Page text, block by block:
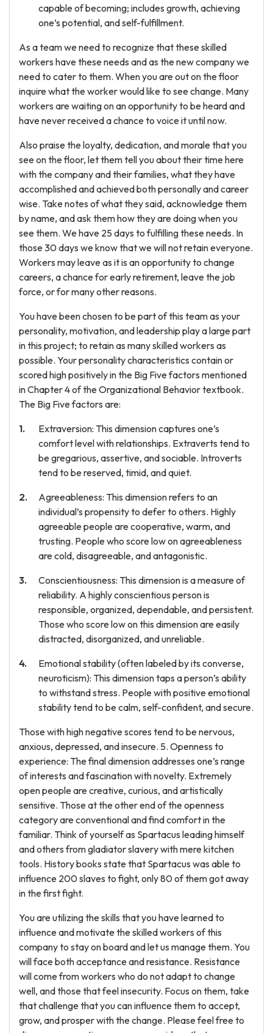
capable of becoming; includes growth, achieving
one’s potential, and self-fulfillment.
As a team we need to recognize that these skilled
workers have these needs and as the new company we
need to cater to them. When you are out on the floor
inquire what the worker would like to see change. Many
workers are waiting on an opportunity to be heard and
have never received a chance to voice it until now.
Also praise the loyalty, dedication, and morale that you
see on the floor, let them tell you about their time here
with the company and their families, what they have
accomplished and achieved both personally and career
wise. Take notes of what they said, acknowledge them
by name, and ask them how they are doing when you
see them. We have 25 days to fulfilling these needs. In
those 30 days we know that we will not retain everyone.
Workers may leave as it is an opportunity to change
careers, a chance for early retirement, leave the job
force, or for many other reasons.
You have been chosen to be part of this team as your
personality, motivation, and leadership play a large part
in this project; to retain as many skilled workers as
possible. Your personality characteristics contain or
scored high positively in the Big Five factors mentioned
in Chapter 4 of the Organizational Behavior textbook.
The Big Five factors are:
Extraversion: This dimension captures one’s
comfort level with relationships. Extraverts tend to
be gregarious, assertive, and sociable. Introverts
tend to be reserved, timid, and quiet.
Agreeableness: This dimension refers to an
individual’s propensity to defer to others. Highly
agreeable people are cooperative, warm, and
trusting. People who score low on agreeableness
are cold, disagreeable, and antagonistic.
Conscientiousness: This dimension is a measure of
reliability. A highly conscientious person is
responsible, organized, dependable, and persistent.
Those who score low on this dimension are easily
distracted, disorganized, and unreliable.
Emotional stability (often labeled by its converse,
neuroticism): This dimension taps a person’s ability
to withstand stress. People with positive emotional
stability tend to be calm, self-confident, and secure.
Those with high negative scores tend to be nervous,
anxious, depressed, and insecure. 5. Openness to
experience: The final dimension addresses one’s range
of interests and fascination with novelty. Extremely
open people are creative, curious, and artistically
sensitive. Those at the other end of the openness
category are conventional and find comfort in the
familiar. Think of yourself as Spartacus leading himself
and others from gladiator slavery with mere kitchen
tools. History books state that Spartacus was able to
influence 200 slaves to fight, only 80 of them got away
in the first fight.
You are utilizing the skills that you have learned to
influence and motivate the skilled workers of this
company to stay on board and let us manage them. You
will face both acceptance and resistance. Resistance
will come from workers who do not adapt to change
well, and those that feel insecurity. Focus on them, take
that challenge that you can influence them to accept,
grow, and prosper with the change. Please feel free to